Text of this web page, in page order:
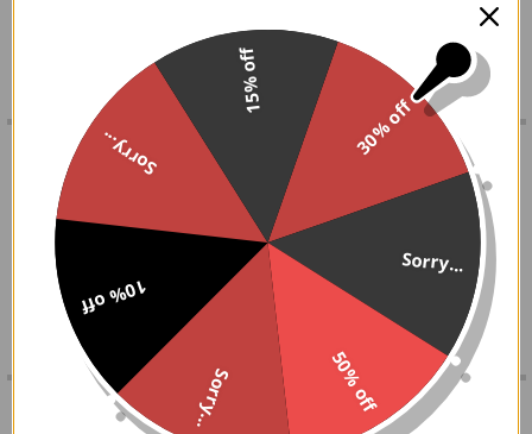
FREQUENTLY
BOUGHT
TOGETHER:
SELECT
ALL
ADD
SELECTED
TO CART
DESCRIPTION
Add instant elegance to any outfit with these long lace
sleeves!
One Size fits most
0 REVIEWS
30% off
Sorry...
50% off
Sorry...
10% off
Sorry...
15% off